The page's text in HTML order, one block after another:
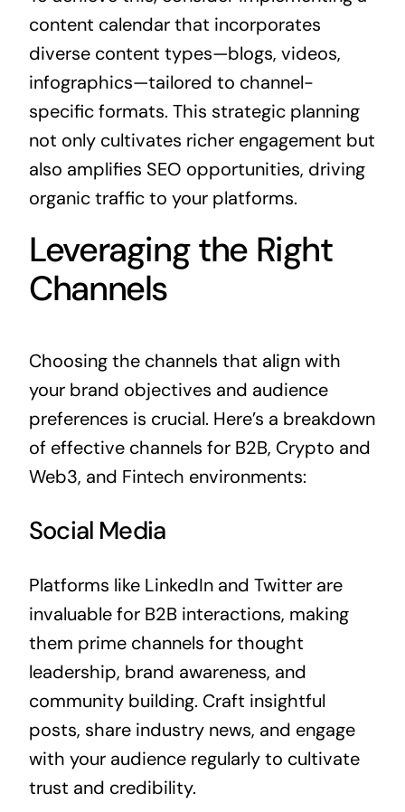
content calendar that incorporates
diverse content types—blogs, videos,
infographics—tailored to channel-
specific formats. This strategic planning
not only cultivates richer engagement but
also amplifies SEO opportunities, driving
organic traffic to your platforms.
Leveraging the Right
Channels
Choosing the channels that align with
your brand objectives and audience
preferences is crucial. Here’s a breakdown
of effective channels for B2B, Crypto and
Web3, and Fintech environments:
Social Media
Platforms like LinkedIn and Twitter are
invaluable for B2B interactions, making
them prime channels for thought
leadership, brand awareness, and
community building. Craft insightful
posts, share industry news, and engage
with your audience regularly to cultivate
trust and credibility.